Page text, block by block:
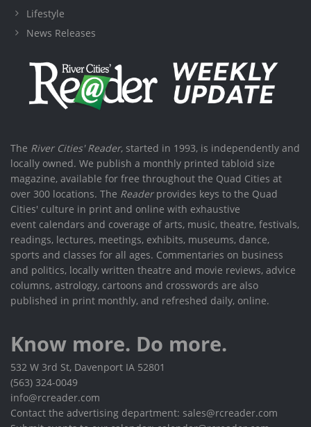
Lifestyle
News Releases
The River Cities' Reader, started in 1993, is independently and
locally owned. We publish a monthly printed tabloid size
magazine, available for free throughout the Quad Cities at
over 300 locations. The Readerprovides keys to the Quad
Cities' culture in print and online with exhaustive
event calendars and coverage of arts, music, theatre, festivals,
readings, lectures, meetings, exhibits, museums, dance,
sports and classes for all ages. Commentaries on business
and politics, locally written theatre and movie reviews, advice
columns, astrology, cartoons and crosswords are also
published in print monthly, and refreshed daily, online.
Know more. Do more.
532 W 3rd St, Davenport IA 52801
(563) 324-0049
info@rcreader.com
Contact the advertising department: sales@rcreader.com